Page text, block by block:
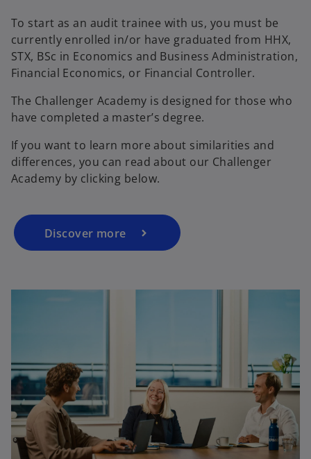
To start as an audit trainee with us, you must be
currently enrolled in/or have graduated from HHX,
STX, BSc in Economics and Business Administration,
Financial Economics, or Financial Controller.
The Challenger Academy is designed for those who
have completed a master’s degree.
If you want to learn more about similarities and
differences, you can read about our Challenger
Academy by clicking below.
Discover more